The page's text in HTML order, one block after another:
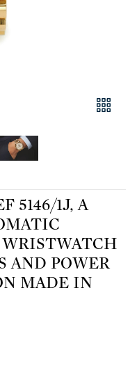
5146/1J, A
AND POWER
MADE IN